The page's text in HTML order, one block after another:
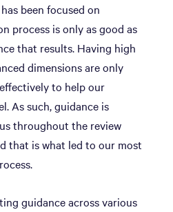
been focused on
process is only as good as
that results. Having high
dimensions are only
to help our
As such, guidance is
throughout the review
that is what led to our most
guidance across various